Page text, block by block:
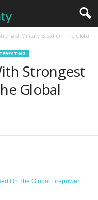
Military Based On The Global
Strongest
Global